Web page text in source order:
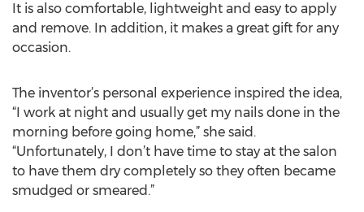
It is also comfortable, lightweight and easy to apply
and remove. In addition, it makes a great gift for any
occasion.
The inventor’s personal experience inspired the idea,
“I work at night and usually get my nails done in the
morning before going home,” she said.
“Unfortunately, I don’t have time to stay at the salon
to have them dry completely so they often became
smudged or smeared.”